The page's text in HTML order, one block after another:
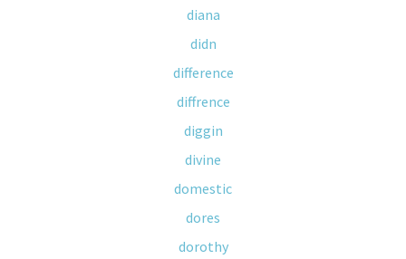
diana
didn
difference
diffrence
diggin
divine
domestic
dores
dorothy